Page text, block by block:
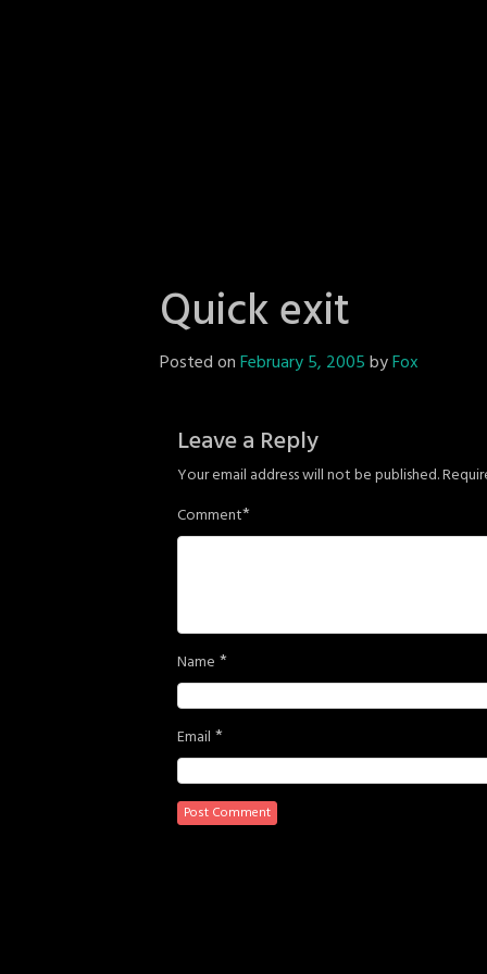
Quick exit
Posted onFebruary 5, 2005byFox
Leave a Reply
Your email address will not be published.
Comment*
Name *
Email *